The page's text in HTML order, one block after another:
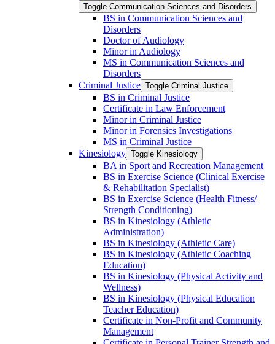
Toggle Communication Sciences and Disorders
BS in Communication Sciences and
Disorders
Doctor of Audiology
Minor in Audiology
MS in Communication Sciences and
Disorders
Criminal Justice Toggle Criminal Justice
BS in Criminal Justice
Certificate in Law Enforcement
Minor in Criminal Justice
Minor in Forensics Investigations
MS in Criminal Justice
Kinesiology Toggle Kinesiology
BA in Sport and Recreation Management
BS in Exercise Science (Clinical Exercise
&​ Rehabilitation Specialist)
BS in Exercise Science (Health Fitness/​
Strength Conditioning)
BS in Kinesiology (Athletic
Administration)
BS in Kinesiology (Athletic Care)
BS in Kinesiology (Athletic Coaching
Education)
BS in Kinesiology (Physical Activity and
Wellness)
BS in Kinesiology (Physical Education
Teacher Education)
Certificate in Non-​Profit and Community
Management